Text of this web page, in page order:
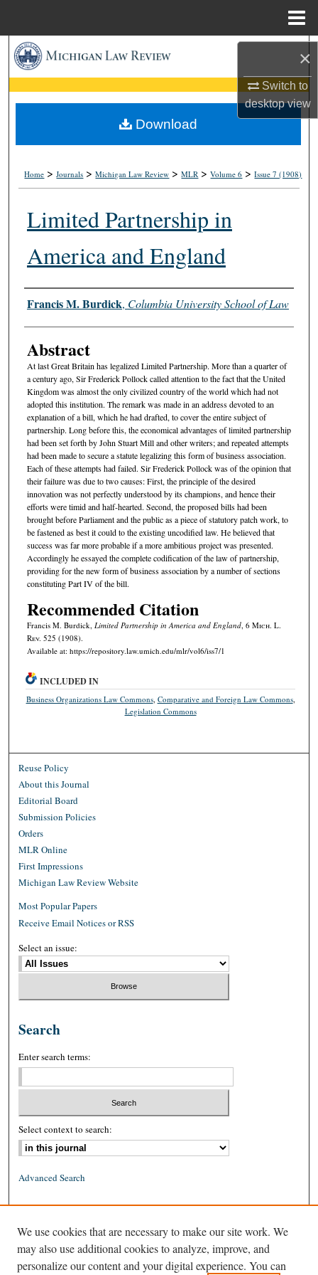
×
Switch to
desktopview
Search
Browse Collections
My Account
Digital Commons Network™
Home >Journals >Michigan Law Review >MLR >Volume 6 >Issue 7 (1908)
Limited Partnership in
America and England
Authors
Francis M. Burdick, Columbia University School of Law
Abstract
At last Great Britain has legalized Limited Partnership. More than a quarter of
a century ago, Sir Frederick Pollock called attention to the fact that the United
Kingdom was almost the only civilized country of the world which had not
adopted this institution. The remark was made in an address devoted to an
explanation of a bill, which he had drafted, to cover the entire subject of
partnership. Long before this, the economical advantages of limited partnership
had been set forth by John Stuart Mill and other writers; and repeated attempts
had been made to secure a statute legalizing this form of business association.
Each of these attempts had failed. Sir Frederick Pollock was of the opinion that
their failure was due to two causes: First, the principle of the desired
innovation was not perfectly understood by its champions, and hence their
efforts were timid and half-hearted. Second, the proposed bills had been
brought before Parliament and the public as a piece of statutory patch work, to
be fastened as best it could to the existing uncodified law. He believed that
success was far more probable if a more ambitious project was presented.
Accordingly he essayed the complete codification of the law of partnership,
providing for the new form of business association by a number of sections
constituting Part IV of the bill.
Recommended Citation
Francis M. Burdick, Limited Partnership in America and England, 6 Mich. L.
Rev. 525 (1908).
Available at: https://repository.law.umich.edu/mlr/vol6/iss7/1
Download
INCLUDED IN
Business Organizations Law Commons, Comparative and Foreign Law Commons,
Legislation Commons
Reuse Policy
About this Journal
Editorial Board
Submission Policies
Orders
MLR Online
First Impressions
Michigan Law Review Website
Most Popular Papers
Receive Email Notices or RSS
Select an issue:
Search
Enter search terms:
Select context to search:
Advanced Search
ISSN: 1939-8557 (online)
We use cookies that are necessary to make our site work. We
may also use additional cookies to analyze, improve, and
personalize our content and your digital experience. You can